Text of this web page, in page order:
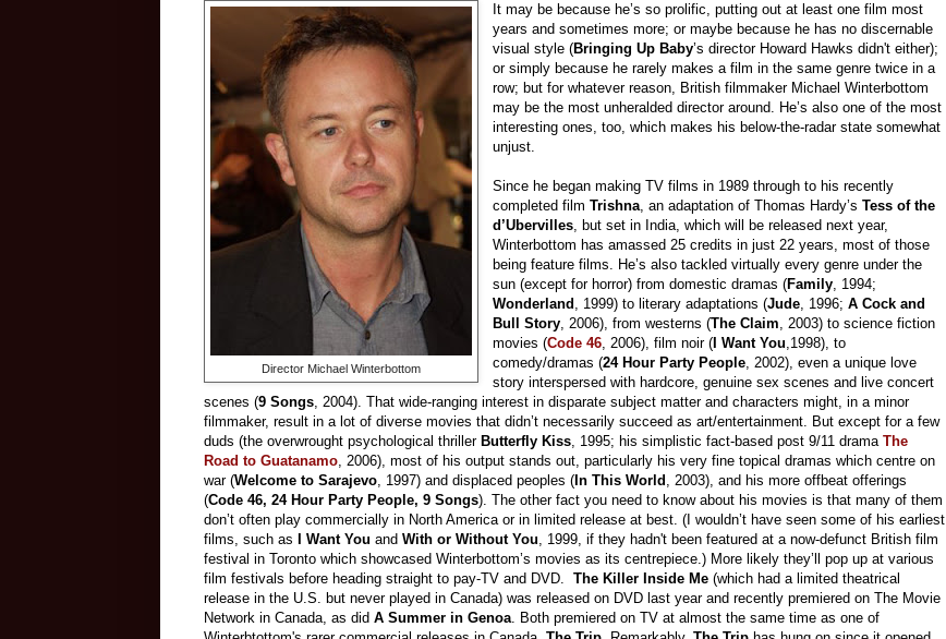
Director Michael Winterbottom
It may be because he’s so prolific, putting out at least one film most
years and sometimes more; or maybe because he has no discernable
visual style (Bringing Up Baby’s director Howard Hawks didn't either);
or simply because he rarely makes a film in the same genre twice in a
row; but for whatever reason, British filmmaker Michael Winterbottom
may be the most unheralded director around. He’s also one of the most
interesting ones, too, which makes his below-the-radar state somewhat
unjust.
Since he began making TV films in 1989 through to his recently
completed filmTrishna, an adaptation of Thomas Hardy’sTess of the
d’Ubervilles, but set in India, which will bereleased next year,
Winterbottom has amassed 25 credits in just 22 years, most of those
being feature films. He’s also tackled virtually every genre under the
sun (except for horror) from domestic dramas (Family, 1994;
Wonderland , 1999) to literary adaptations (Jude, 1996;A Cock and
Bull Story, 2006), from westerns (The Claim, 2003) to science fiction
movies (Code 46, 2006), film noir ( I Want You,1998), to
comedy/dramas (24 Hour Party People, 2002), even a unique love
story interspersed with hardcore, genuine sex scenes and live concert
scenes (9 Songs, 2004). That wide-ranging interest in disparate subject matter and characters might, in a minor
filmmaker, result in a lot of diverse movies that didn’t necessarily succeed as art/entertainment. But except for a few
duds (the overwrought psychological thriller Butterfly Kiss, 1995; his simplistic fact-based post 9/11 drama The
Road to Guatanamo, 2006), most of his output stands out, particularly his very fine topical dramas which centre on
war (Welcome to Sarajevo, 1997) and displaced peoples ( In This World , 2003), and his more offbeat offerings
(Code 46, 24 Hour Party People, 9 Songs). The other fact you need to know about his movies is that many of them
don’t often play commercially in North America or in limited release at best. (I wouldn’t have seen some of his earliest
films, such as
I Want You and With or Without You, 1999, if they hadn't been featured at a now-defunct British film
festival in Toronto which showcased Winterbottom’s movies as its centrepiece.) More likely they’ll pop up at various
film festivals before heading straight to pay-TV and DVD. The Killer Inside Me (which had a limited theatrical
release in the U.S. but never played in Canada) was released on DVD last year and recently premiered on The Movie
Network in Canada, as did A Summer in Genoa. Both premiered on TV at almost the same time as one of